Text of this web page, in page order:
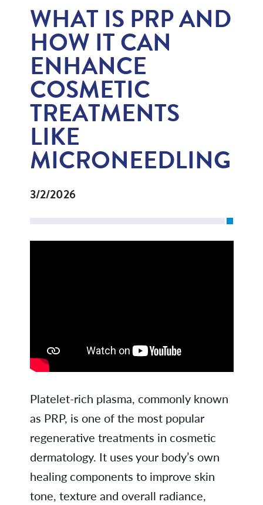
WHAT IS PRP AND
HOW IT CAN
ENHANCE
COSMETIC
TREATMENTS
LIKE
MICRONEEDLING
3/2/2026
Platelet-rich plasma, commonly known
as PRP, is one of the most popular
regenerative treatments in cosmetic
dermatology. It uses your body’s own
healing components to improve skin
tone, texture and overall radiance,